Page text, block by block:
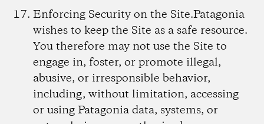
Enforcing Security on the Site.Patagonia
wishes to keep the Site as a safe resource.
You therefore may not use the Site to
engage in, foster, or promote illegal,
abusive, or irresponsible behavior,
including, without limitation, accessing
or using Patagonia data, systems, or